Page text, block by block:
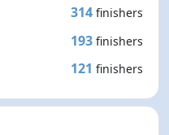
314 finishers
193 finishers
121 finishers